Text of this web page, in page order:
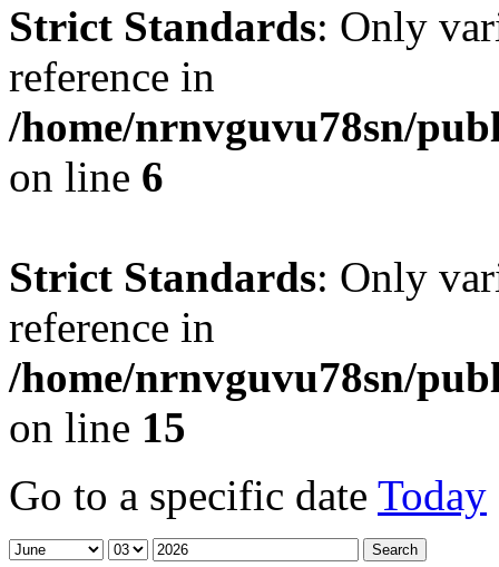
Strict Standards: Only
reference in
/home/nrnvguvu78sn/
on line 6
Strict Standards: Only
reference in
/home/nrnvguvu78sn/
on line 15
Go to a specific date Today